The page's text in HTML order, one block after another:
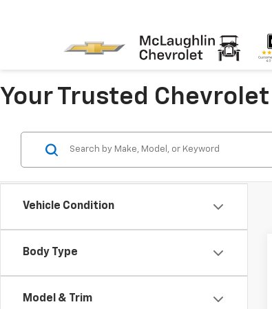
Your Trusted
Vehicle Condition
Body Type
Model & Trim